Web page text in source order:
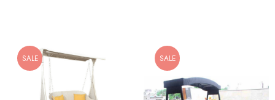
SALE SALE